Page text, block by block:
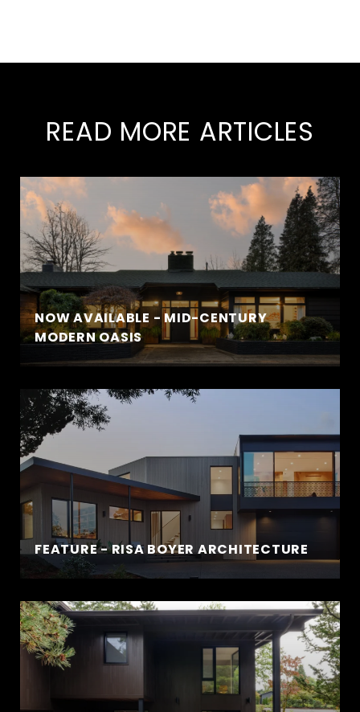
READ MORE ARTICLES
NOW AVAILABLE - MID-CENTURY
MODERN OASIS
FEATURE - RISA BOYER ARCHITECTURE